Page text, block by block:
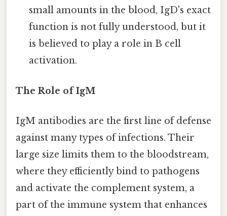
small amounts in the blood, IgD's exact
function is not fully understood, but it
is believed to play a role in B cell
activation.
The Role of IgM
IgM antibodies are the first line of defense
against many types of infections. Their
large size limits them to the bloodstream,
where they efficiently bind to pathogens
and activate the complement system, a
part of the immune system that enhances